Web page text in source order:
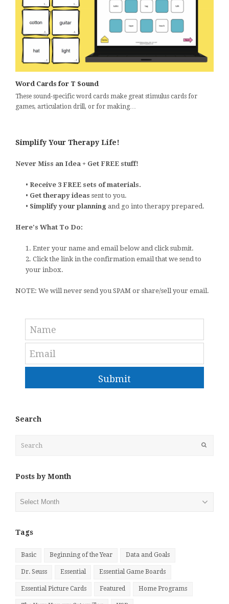
Word Cards for T Sound
These sound-specific word cards make great stimulus cards for
games, articulation drill, or for making…
Simplify Your Therapy Life!
Never Miss an Idea + Get FREE stuff!
• Receive 3 FREE sets of materials.
• Get therapy ideas sent to you.
• Simplify your planning and go into therapy prepared.
Here's What To Do:
1. Enter your name and email below and click submit.
2. Click the link in the confirmation email that we send to
your inbox.
NOTE: We will never send you SPAM or share/sell your email.
Submit
Search
Posts by Month
Tags
Basic Beginning of the Year Data and Goals
Dr. Seuss Essential Essential Game Boards
Essential Picture Cards Featured Home Programs